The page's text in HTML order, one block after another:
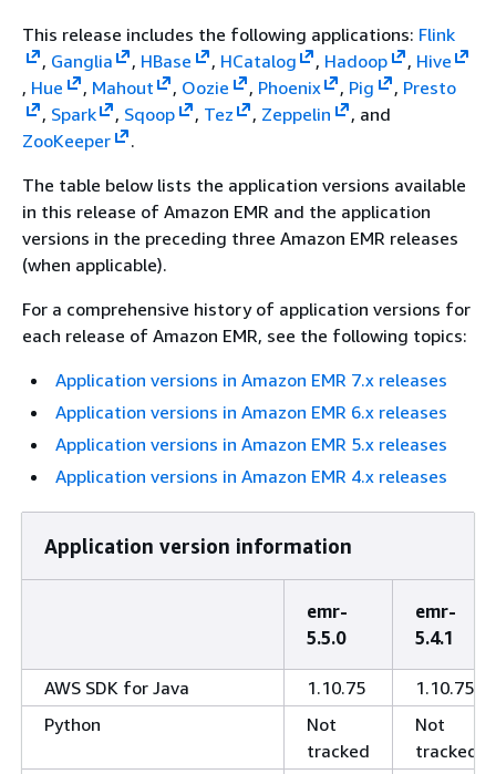
This release includes the following applications: Flink
, Ganglia , HBase , HCatalog , Hadoop , Hive
, Hue , Mahout , Oozie , Phoenix , Pig , Presto
, Spark , Sqoop , Tez , Zeppelin
, and
ZooKeeper
.
The table below lists the application versions available
in this release of Amazon EMR and the application
versions in the preceding three Amazon EMR releases
(when applicable).
For a comprehensive history of application versions for
each release of Amazon EMR, see the following topics:
Application versions in Amazon EMR 7.x releases
Application versions in Amazon EMR 6.x releases
Application versions in Amazon EMR 5.x releases
Application versions in Amazon EMR 4.x releases
Application version information
emr-
5.5.0
emr-
5.4.1
AWS SDK for Java 1.10.75
1.10.75
Python
Not
tracked
Not
tracked